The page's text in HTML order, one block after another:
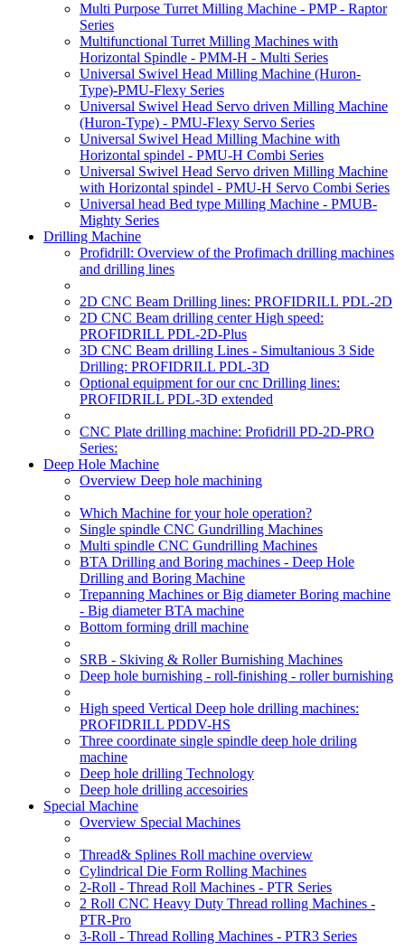
Multi Purpose Turret Milling Machine - PMP - Raptor
Series
Multifunctional Turret Milling Machines with
Horizontal Spindle - PMM-H - Multi Series
Universal Swivel Head Milling Machine (Huron-
Type)-PMU-Flexy Series
Universal Swivel Head Servo driven Milling Machine
(Huron-Type) - PMU-Flexy Servo Series
Universal Swivel Head Milling Machine with
Horizontal spindel - PMU-H Combi Series
Universal Swivel Head Servo driven Milling Machine
with Horizontal spindel - PMU-H Servo Combi Series
Universal head Bed type Milling Machine - PMUB-
Mighty Series
Drilling Machine
Profidrill: Overview of the Profimach drilling machines
and drilling lines
2D CNC Beam Drilling lines: PROFIDRILL PDL-2D
2D CNC Beam drilling center High speed:
PROFIDRILL PDL-2D-Plus
3D CNC Beam drilling Lines - Simultanious 3 Side
Drilling: PROFIDRILL PDL-3D
Optional equipment for our cnc Drilling lines:
PROFIDRILL PDL-3D extended
CNC Plate drilling machine: Profidrill PD-2D-PRO
Series:
Deep Hole Machine
Overview Deep hole machining
Which Machine for your hole operation?
Single spindle CNC Gundrilling Machines
Multi spindle CNC Gundrilling Machines
BTA Drilling and Boring machines - Deep Hole
Drilling and Boring Machine
Trepanning Machines or Big diameter Boring machine
- Big diameter BTA machine
Bottom forming drill machine
SRB - Skiving & Roller Burnishing Machines
Deep hole burnishing - roll-finishing - roller burnishing
High speed Vertical Deep hole drilling machines:
PROFIDRILL PDDV-HS
Three coordinate single spindle deep hole driling
machine
Deep hole drilling Technology
Deep hole drilling accesoiries
Special Machine
Overview Special Machines
Thread& Splines Roll machine overview
Cylindrical Die Form Rolling Machines
2-Roll - Thread Roll Machines - PTR Series
2 Roll CNC Heavy Duty Thread rolling Machines -
PTR-Pro
3-Roll - Thread Rolling Machines - PTR3 Series